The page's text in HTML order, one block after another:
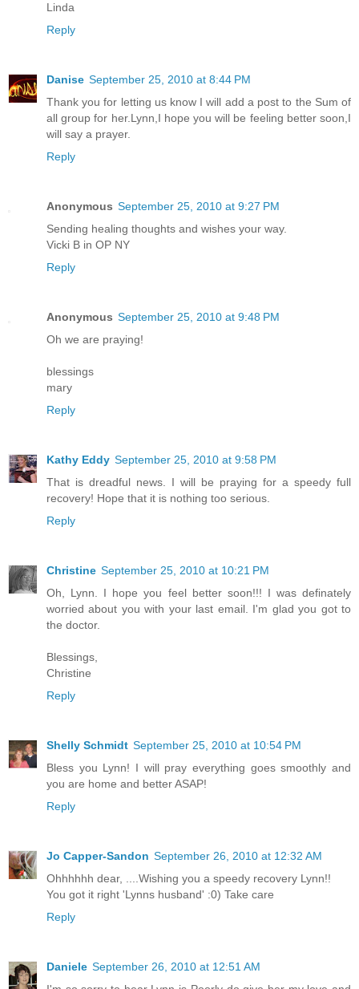
Linda
Reply
Danise September 25, 2010 at 8:44 PM
Thank you for letting us know I will add a post to the Sum of
all group for her.Lynn,I hope you will be feeling better soon,I
will say a prayer.
Reply
Anonymous September 25, 2010 at 9:27 PM
Sending healing thoughts and wishes your way.
Vicki B in OP NY
Reply
Anonymous September 25, 2010 at 9:48 PM
Oh we are praying!
blessings
mary
Reply
Kathy Eddy September 25, 2010 at 9:58 PM
That is dreadful news. I will be praying for a speedy full
recovery! Hope that it is nothing too serious.
Reply
Christine September 25, 2010 at 10:21 PM
Oh, Lynn. I hope you feel better soon!!! I was definately
worried about you with your last email. I'm glad you got to
the doctor.
Blessings,
Christine
Reply
Shelly Schmidt September 25, 2010 at 10:54 PM
Bless you Lynn! I will pray everything goes smoothly and
you are home and better ASAP!
Reply
Jo Capper-Sandon September 26, 2010 at 12:32 AM
Ohhhhhh dear, ....Wishing you a speedy recovery Lynn!!
You got it right 'Lynns husband' :0) Take care
Reply
Daniele September 26, 2010 at 12:51 AM